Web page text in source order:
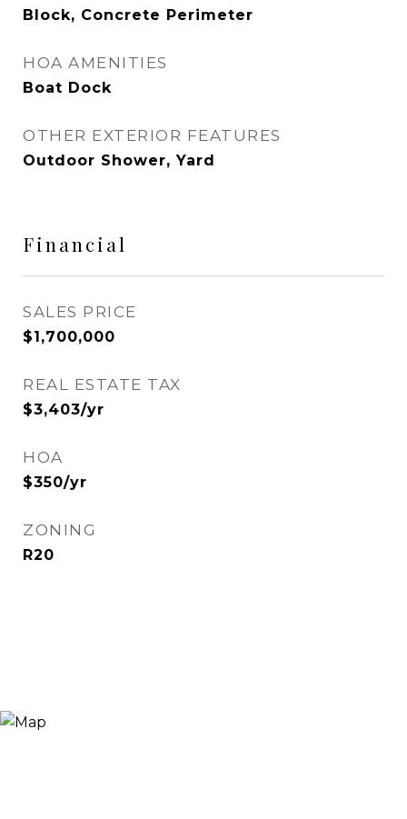
Block, Concrete Perimeter
HOA AMENITIES
Boat Dock
OTHER EXTERIOR FEATURES
Outdoor Shower, Yard
Financial
SALES PRICE
$1,700,000
REAL ESTATE TAX
$3,403/yr
HOA
$350/yr
ZONING
R20